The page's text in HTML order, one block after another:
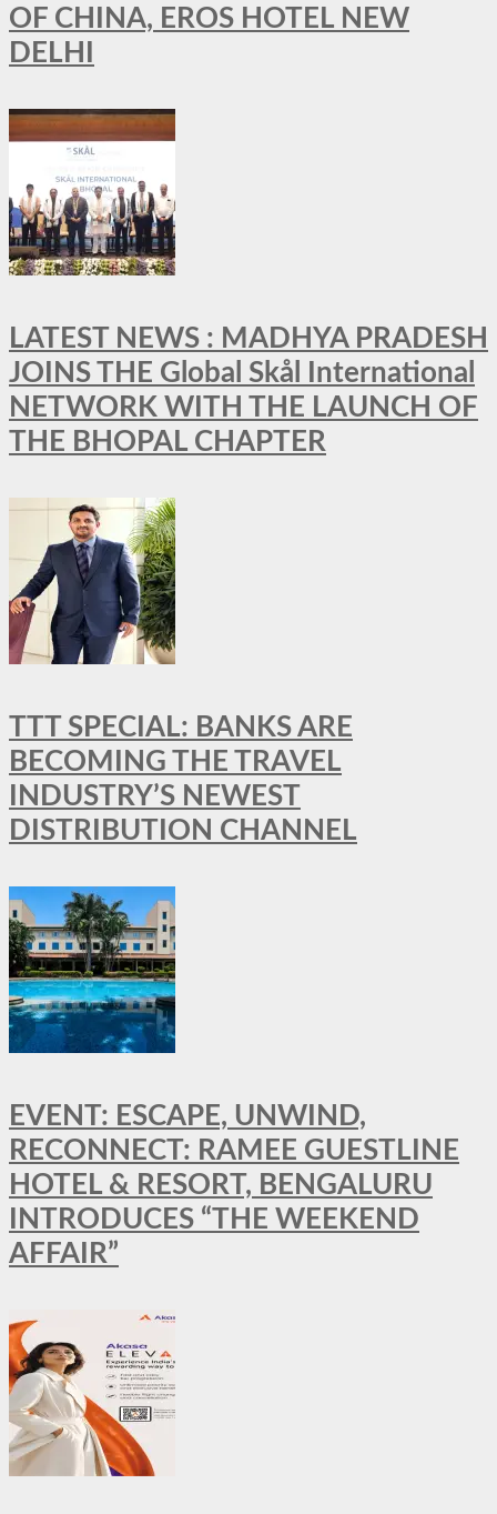
OF CHINA, EROS HOTEL NEW
DELHI
LATEST NEWS : MADHYA PRADESH
JOINS THE Global Skål International
NETWORK WITH THE LAUNCH OF
THE BHOPAL CHAPTER
TTT SPECIAL: BANKS ARE
BECOMING THE TRAVEL
INDUSTRY’S NEWEST
DISTRIBUTION CHANNEL
EVENT: ESCAPE, UNWIND,
RECONNECT: RAMEE GUESTLINE
HOTEL & RESORT, BENGALURU
INTRODUCES “THE WEEKEND
AFFAIR”